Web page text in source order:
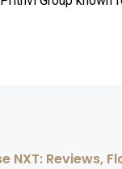
NXT: Reviews,